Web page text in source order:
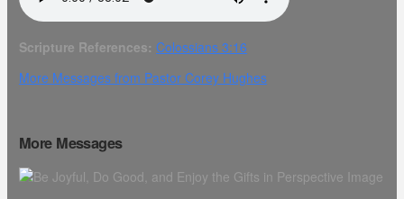
Scripture References: Colossians 3:16
More Messages from Pastor Corey Hughes
More Messages